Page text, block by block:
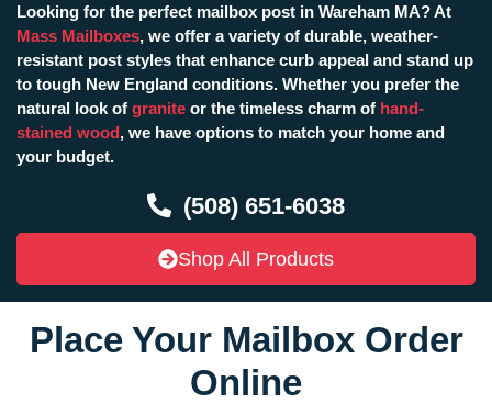
Looking for the perfect mailbox post in Wareham MA? At
Mass Mailboxes, we offer a variety of durable, weather-
resistant post styles that enhance curb appeal and stand up
to tough New England conditions. Whether you prefer the
natural look of granite or the timeless charm of hand-
stained wood, we have options to match your home and
your budget.
(508) 651-6038
Shop All Products
Place Your Mailbox Order
Online